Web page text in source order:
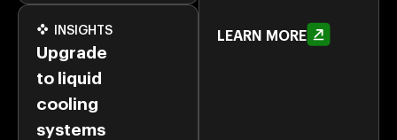
LEARN MORE
INSIGHTS
Upgrade
to liquid
cooling
systems